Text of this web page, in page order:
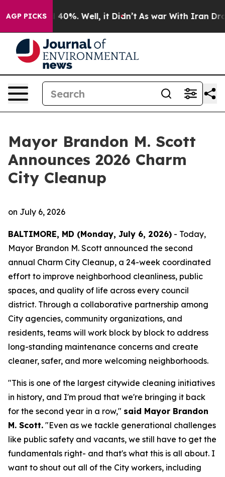
AGP PICKS
Around 40%. Well, it Didn’t As war With Iran Drove
Mayor Brandon M. Scott
Announces 2026 Charm
City Cleanup
on July 6, 2026
BALTIMORE, MD (Monday, July 6, 2026) - Today,
Mayor Brandon M. Scott announced the second
annual Charm City Cleanup, a 24-week coordinated
effort to improve neighborhood cleanliness, public
spaces, and quality of life across every council
district. Through a collaborative partnership among
City agencies, community organizations, and
residents, teams will work block by block to address
long-standing maintenance concerns and create
cleaner, safer, and more welcoming neighborhoods.
"This is one of the largest citywide cleaning initiatives
in history, and I'm proud that we're bringing it back
for the second year in a row," said Mayor Brandon
M. Scott. "Even as we tackle generational challenges
like public safety and vacants, we still have to get the
fundamentals right- and that's what this is all about. I
want to shout out all of the City workers, including